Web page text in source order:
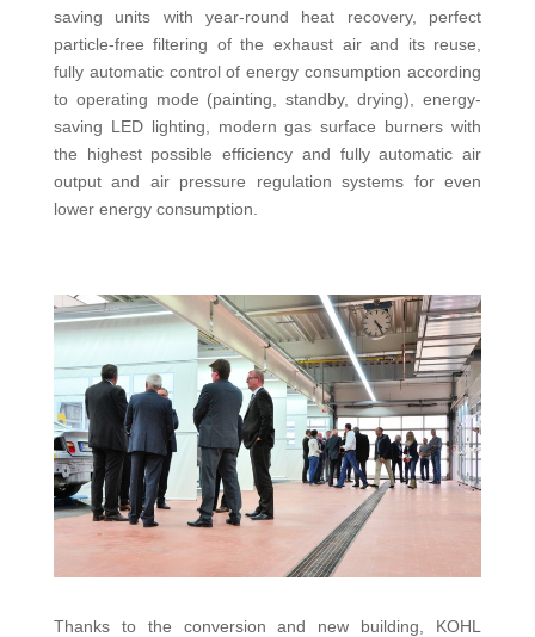
saving units with year-round heat recovery, perfect
particle-free filtering of the exhaust air and its reuse,
fully automatic control of energy consumption according
to operating mode (painting, standby, drying), energy-
saving LED lighting, modern gas surface burners with
the highest possible efficiency and fully automatic air
output and air pressure regulation systems for even
lower energy consumption.
Thanks to the conversion and new building, KOHL